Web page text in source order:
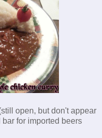
open, but don't appear
for imported beers